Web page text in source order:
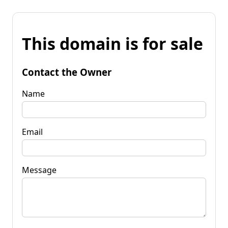
This domain is for sale
Contact the Owner
Name
Email
Message